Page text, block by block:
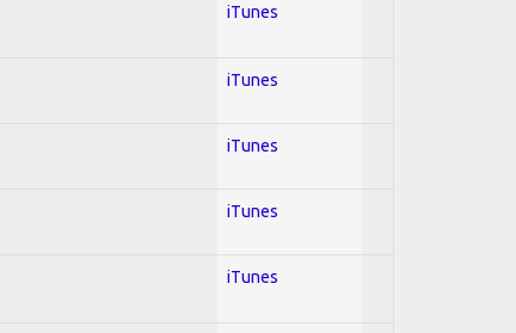
iTunes
iTunes
iTunes
iTunes
iTunes